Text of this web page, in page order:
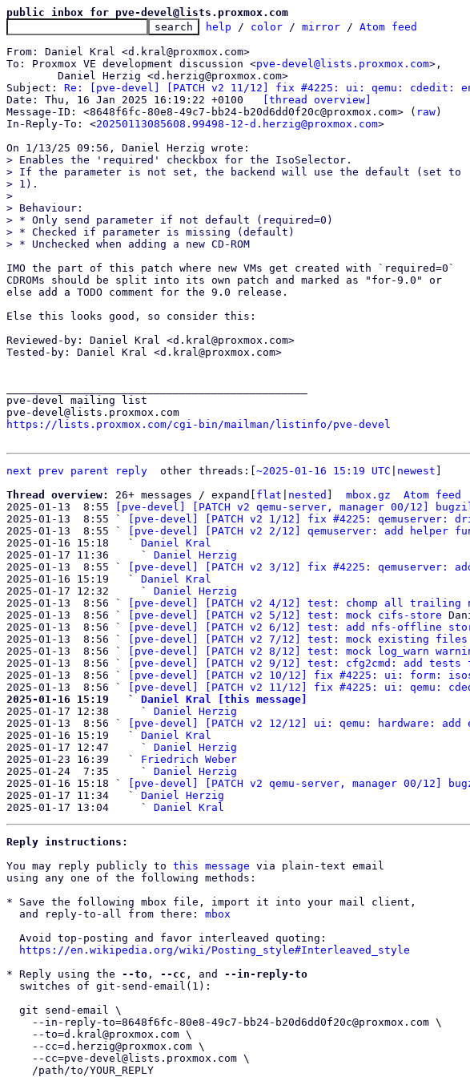
public inbox for pve-devel@lists.proxmox.com
help / color / mirror / Atom feed
From: Daniel Kral <d.kral@proxmox.com>
To: Proxmox VE development discussion <pve-devel@lists.proxmox.com>,
Subject: Re: [pve-devel] [PATCH v2 11/12] fix #4225: ui: qemu: cdedit:
[thread overview]
Message-ID: <8648f6fc-80e8-49c7-bb24-b20d6dd0f20c@proxmox.com> ( raw)
In-Reply-To: <20250113085608.99498-12-d.herzig@proxmox.com>
> Enables the 'required' checkbox for the IsoSelector.
> If the parameter is not set, the backend will use the default (set to
> 1).
>
> Behaviour:
> * Only send parameter if not default (required=0)
> * Checked if parameter is missing (default)
IMO the part of this patch where new VMs get created with `required=0`
CDROMs should be split into its own patch and marked as "for-9.0" or
else add a TODO comment for the 9.0 release.
Else this looks good, so consider this:
Reviewed-by: Daniel Kral <d.kral@proxmox.com>
Tested-by: Daniel Kral <d.kral@proxmox.com>
pve-devel mailing list
https://lists.proxmox.com/cgi-bin/mailman/listinfo/pve-devel
next prev parent reply other threads:[ ~2025-01-16 15:19 UTC newest
Thread overview: 26+ messages / expand[ flat nested mbox.gz Atom feed
2025-01-13  8:55
[pve-devel] [PATCH v2 qemu-server, manager 00/12]
2025-01-13  8:55 `
[pve-devel] [PATCH v2 1/12] fix #4225: qemuserver:
2025-01-13  8:55 `
[pve-devel] [PATCH v2 2/12] qemuserver: add helper
2025-01-16 15:18   ` Daniel Kral
2025-01-17 11:36     ` Daniel Herzig
2025-01-13  8:55 `
[pve-devel] [PATCH v2 3/12] fix #4225:
2025-01-16 15:19   ` Daniel Kral
2025-01-17 12:32     ` Daniel Herzig
2025-01-13  8:56 `
[pve-devel] [PATCH v2 4/12] test: chomp all trailing
2025-01-13  8:56 `
[pve-devel] [PATCH v2 5/12] test: mock cifs-store
2025-01-13  8:56 `
[pve-devel] [PATCH v2 6/12] test: add nfs-offline
2025-01-13  8:56 `
[pve-devel] [PATCH v2 7/12] test: mock existing files
2025-01-13  8:56 `
[pve-devel] [PATCH v2 8/12] test: mock log_warn
2025-01-13  8:56 `
[pve-devel] [PATCH v2 9/12] test: cfg2cmd: add
2025-01-13  8:56 `
[pve-devel] [PATCH v2 10/12] fix #4225: ui: form:
2025-01-13  8:56 `
[pve-devel] [PATCH v2 11/12] fix #4225: ui: qemu:
2025-01-16 15:19   ` Daniel Kral [this message]
2025-01-17 12:38     ` Daniel Herzig
2025-01-13  8:56 `
[pve-devel] [PATCH v2 12/12] ui: qemu: hardware:
2025-01-16 15:19   ` Daniel Kral
2025-01-17 12:47     ` Daniel Herzig
2025-01-23 16:39   ` Friedrich Weber
2025-01-24  7:35     ` Daniel Herzig
2025-01-16 15:18 `
[pve-devel] [PATCH v2 qemu-server, manager 00/12]
2025-01-17 11:34   ` Daniel Herzig
2025-01-17 13:04     ` Daniel Kral
Reply instructions:
You may reply publicly to this message via plain-text email
using any one of the following methods:
* Save the following mbox file, import it into your mail client,
  and reply-to-all from there:
mbox
https://en.wikipedia.org/wiki/Posting_style#Interleaved_style
* Reply using the --to , --cc , and --in-reply-to